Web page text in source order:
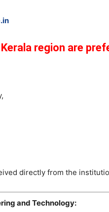
region are
directly from the
and Technology: